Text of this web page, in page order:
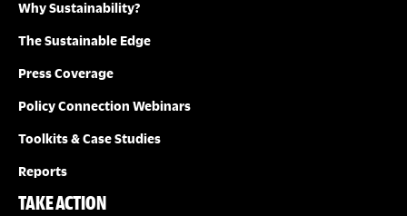
Why Sustainability?
The Sustainable Edge
Press Coverage
Policy Connection Webinars
Toolkits & Case Studies
Reports
TAKE ACTION